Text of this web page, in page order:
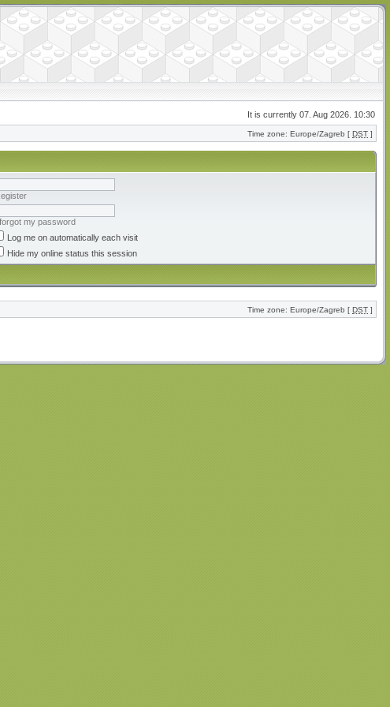
It is currently 07. Aug 2026. 10:30
Time zone: Europe/Zagreb [ DST ]
my password
Log me on automatically each visit
Hide my online status this session
Time zone: Europe/Zagreb [ DST ]